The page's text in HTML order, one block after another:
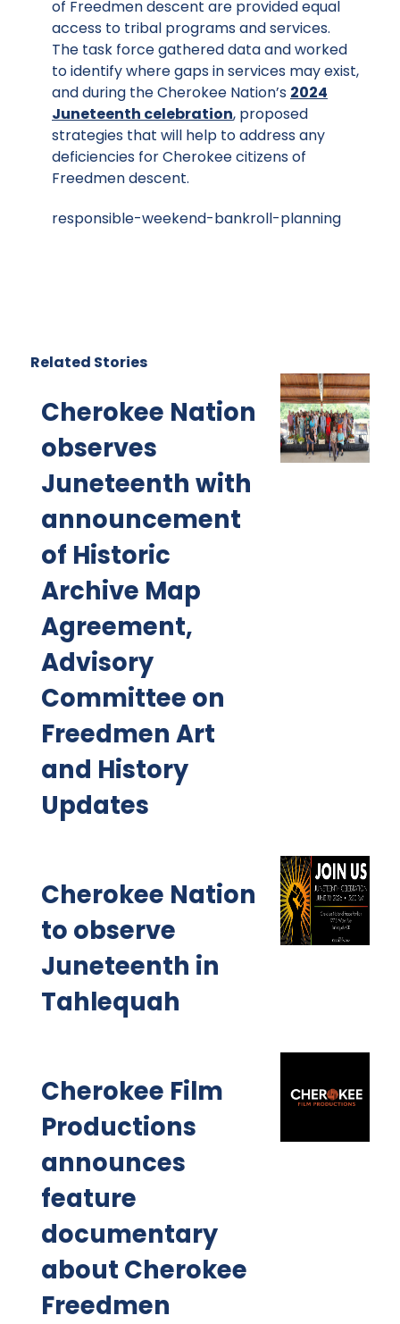
of Freedmen descent are provided equal
access to tribal programs and services.
The task force gathered data and worked
to identify where gaps in services may exist,
and during the Cherokee Nation’s 2024
Juneteenth celebration, proposed
strategies that will help to address any
deficiencies for Cherokee citizens of
Freedmen descent.
responsible-weekend-bankroll-planning
Related Stories
Cherokee Nation
observes
Juneteenth with
announcement
of Historic
Archive Map
Agreement,
Advisory
Committee on
Freedmen Art
and History
Updates
Cherokee Nation
to observe
Juneteenth in
Tahlequah
Cherokee Film
Productions
announces
feature
documentary
about Cherokee
Freedmen